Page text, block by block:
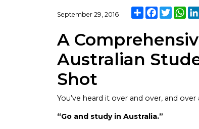
September 29, 2016 ShareFacebook
Twitter
A
Australian
Shot
You’ve heard it over and over, and over
“Go and study in Australia.”